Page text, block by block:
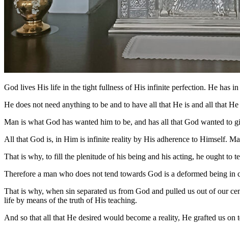
God lives His life in the tight fullness of His infinite perfection. He has
He does not need anything to be and to have all that He is and all that
Man is what God has wanted him to be, and has all that God wanted to
All that God is, in Him is infinite reality by His adherence to Himself.
That is why, to fill the plenitude of his being and his acting, he ought to
Therefore a man who does not tend towards God is a deformed being
That is why, when sin separated us from God and pulled us out of our
life by means of the truth of His teaching.
And so that all that He desired would become a reality, He grafted us